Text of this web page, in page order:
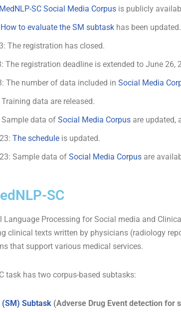
MedNLP-SC Social Media Corpus is publicly
How to evaluate the SM subtask has been updated.
The registration has closed.
The registration deadline is extended to June 26,
The number of data included in Social Media
data are released.
data of Social Media Corpus are updated,
The schedule is updated.
Sample data of Social Media Corpus are
SC
Language Processing for Social media and
clinical texts written by physicians (radiology
that support various medical services.
task has two corpus-based subtasks:
Subtask (Adverse Drug Event detection for